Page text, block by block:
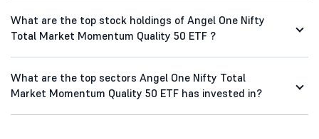
What are the top stock holdings of Angel One Nifty
Total Market Momentum Quality 50 ETF ?
What are the top sectors Angel One Nifty Total
Market Momentum Quality 50 ETF has invested in?